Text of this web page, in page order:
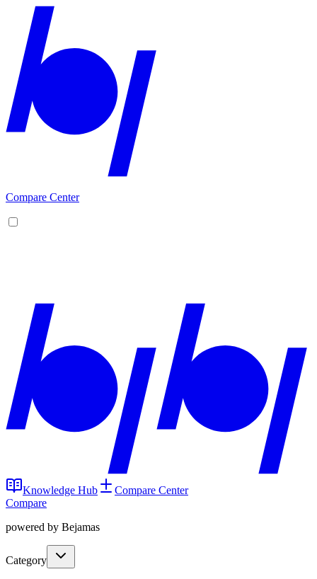
Compare Center
Knowledge Hub
Compare Center
Compare
powered by Bejamas
Category